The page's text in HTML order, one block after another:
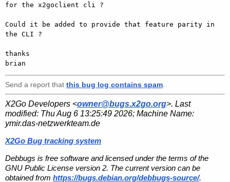
for the x2goclient cli ?
Could it be added to provide that feature parity in
the CLI ?
thanks
Send a report that this bug log contains spam
X2Go Developers <owner@bugs.x2go.org>. Last
modified: Thu Aug 6 13:25:49 2026; Machine Name:
ymir.das-netzwerkteam.de
X2Go Bug tracking system
Debbugs is free software and licensed under the terms of the
GNU Public License version 2. The current version can be
obtained from https://bugs.debian.org/debbugs-source/.